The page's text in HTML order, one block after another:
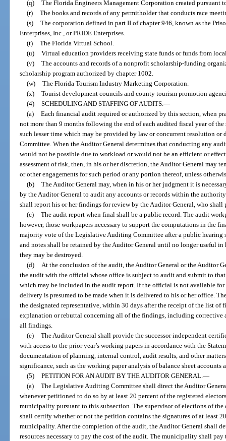
(q) The Florida Engineers Management Corporation created pursuant
(r) The books and records of any permitholder that conducts race
(s) The corporation defined in part II of chapter 946, known as the
Enterprises, Inc., or PRIDE Enterprises.
(t) The Florida Virtual School.
(u) Virtual education providers receiving state funds or funds from
(v) The accounts and records of a nonprofit scholarship-funding
scholarship program authorized by chapter 1002.
(w) The Florida Tourism Industry Marketing Corporation.
(x) Tourist development councils and county tourism promotion
(4) SCHEDULING AND STAFFING OF AUDITS.—
(a) Each financial audit required or authorized by this section, when
not more than 9 months following the end of each audited fiscal year of
such lesser time which may be provided by law or concurrent resolution
Committee. When the Auditor General determines that conducting any
would not be possible due to workload or would not be an efficient or
assessment of risk, then, in his or her discretion, the Auditor General may
or other engagements for such period or any portion thereof, unless
(b) The Auditor General may, when in his or her judgment it is
by the Auditor General to audit any accounts or records within the
shall report his or her findings for review by the Auditor General, who shall
(c) The audit report when final shall be a public record. The audit
however, those workpapers necessary to support the computations in the
majority vote of the Legislative Auditing Committee after a public hearing
and notes shall be retained by the Auditor General until no longer useful
they may be destroyed.
(d) At the conclusion of the audit, the Auditor General or the Auditor
the audit with the official whose office is subject to audit and submit to
which may be included in the audit report. If the official is not available
delivery is presumed to be made when it is delivered to his or her office.
the designated representative, within 30 days after the receipt of the list of
explanation or rebuttal concerning all of the findings, including corrective
all findings.
(e) The Auditor General shall provide the successor independent
with access to the prior year’s working papers in accordance with the
documentation of planning, internal control, audit results, and other
significance, such as the working paper analysis of balance sheet
(5) PETITION FOR AN AUDIT BY THE AUDITOR GENERAL.—
(a) The Legislative Auditing Committee shall direct the Auditor
whenever petitioned to do so by at least 20 percent of the registered
municipality pursuant to this subsection. The supervisor of elections of
shall certify whether or not the petition contains the signatures of at least
municipality. After the completion of the audit, the Auditor General shall
resources necessary to pay the cost of the audit. The municipality shall